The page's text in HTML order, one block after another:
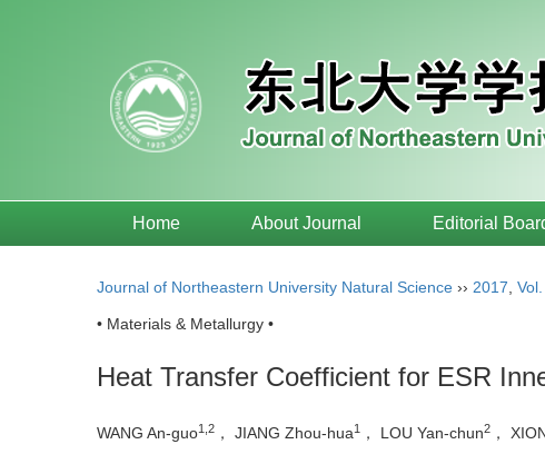
Home About Journal Editorial
Journal of Northeastern University Natural Science ›› 2017
• Materials & Metallurgy •
Heat Transfer Coefficient for ESR
WANG An-guo1,2 ， JIANG Zhou-hua1 ， LOU Yan-chun2 ，